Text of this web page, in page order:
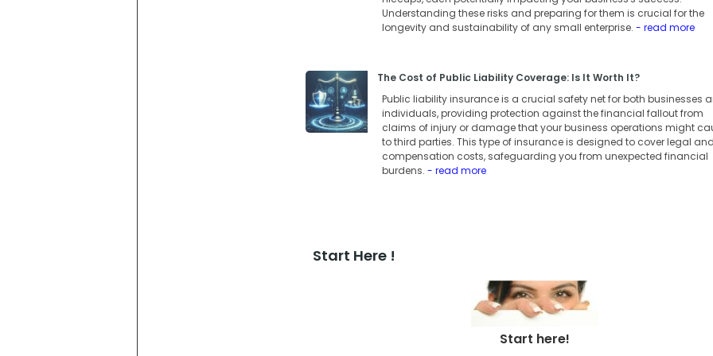
Understanding these risks and preparing for them is crucial for the
longevity and sustainability of any small enterprise. - read more
The Cost of Public Liability Coverage: Is It Worth It?
Public liability insurance is a crucial safety net for both businesses
individuals, providing protection against the financial fallout from
claims of injury or damage that your business operations might
to third parties. This type of insurance is designed to cover legal and
compensation costs, safeguarding you from unexpected financial
burdens. - read more
Start Here !
Start here!